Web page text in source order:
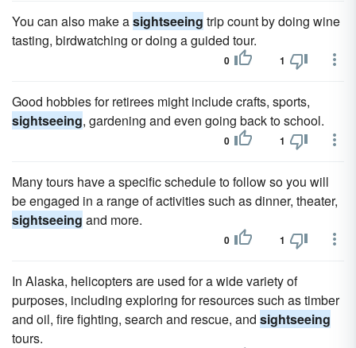
You can also make asightseeing trip count by doing wine
tasting, birdwatching or doing a guided tour.
0 1
Good hobbies for retirees might include crafts, sports,
sightseeing, gardening and even going back to school.
0 1
Many tours have a specific schedule to follow so you will
be engaged in a range of activities such as dinner, theater,
sightseeing and more.
0 1
In Alaska, helicopters are used for a wide variety of
purposes, including exploring for resources such as timber
and oil, fire fighting, search and rescue, and sightseeing
tours.